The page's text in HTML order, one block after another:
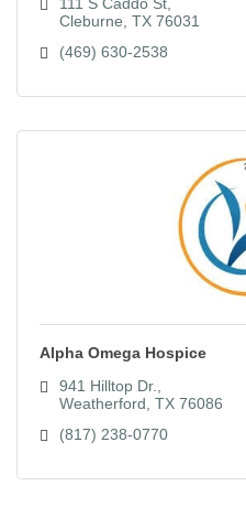
Cleburne TX 76031
(469) 630-2538
Alpha Omega Hospice
941 Hilltop Dr.
Weatherford TX 76086
(817) 238-0770